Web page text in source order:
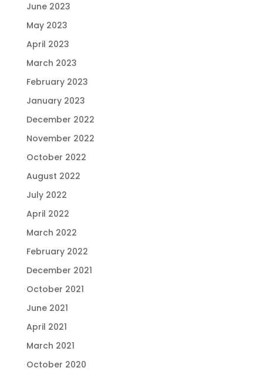
June 2023
May 2023
April 2023
March 2023
February 2023
January 2023
December 2022
November 2022
October 2022
August 2022
July 2022
April 2022
March 2022
February 2022
December 2021
October 2021
June 2021
April 2021
March 2021
October 2020